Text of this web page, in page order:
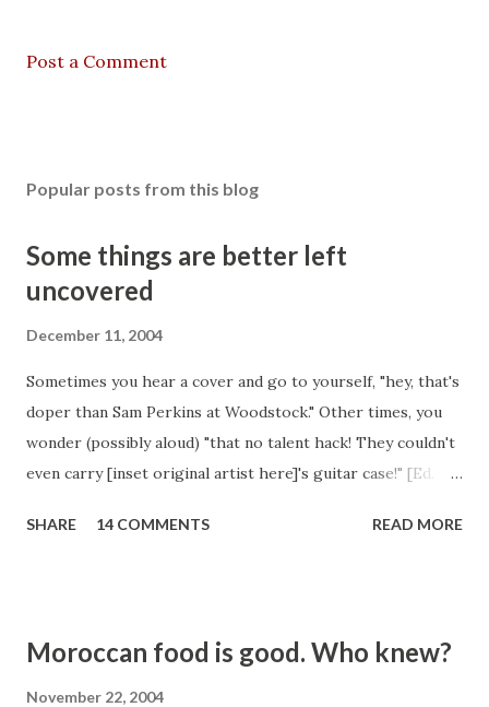
Post a Comment
Popular posts from this blog
Some things are better left
uncovered
December 11, 2004
Sometimes you hear a cover and go to yourself, "hey, that's
doper than Sam Perkins at Woodstock." Other times, you
wonder (possibly aloud) "that no talent hack! They couldn't
even carry [inset original artist here]'s guitar case!" [Ed.
wanted to use as the carried item. Believe us, it wasn't a
This is up there. With the worst covers of all time. Some
songs just don't ever need to be covered. Like this one.
SHARE 14 COMMENTS READ MORE
Moroccan food is good. Who knew?
November 22, 2004